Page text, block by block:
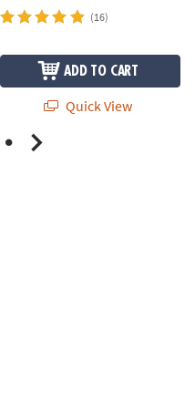
(16)
ADD TO CART
Quick View